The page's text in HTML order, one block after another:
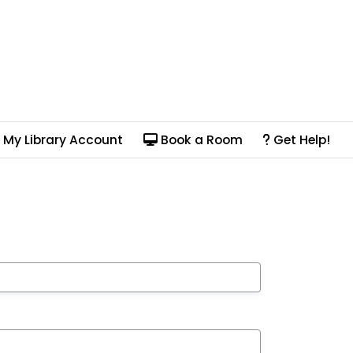
My Library Account Book a Room Get Help!